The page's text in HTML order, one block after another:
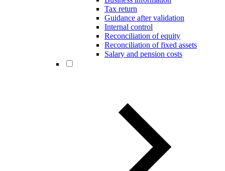
Tax return
Guidance after validation
Internal control
Reconciliation of equity
Reconciliation of fixed assets
Salary and pension costs